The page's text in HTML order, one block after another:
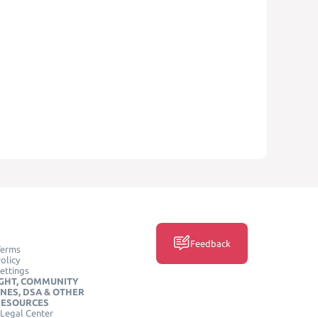
COMMUNITY
DSA & OTHER
Center
Feedback